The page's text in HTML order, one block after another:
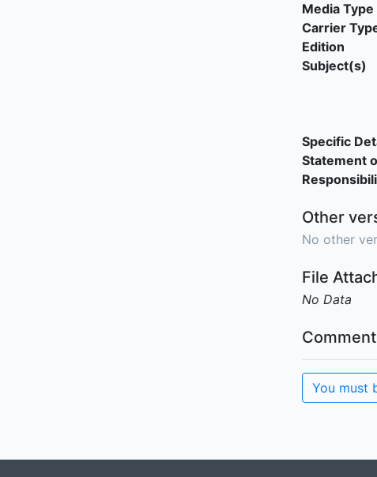
Media Type
Carrier
Edition
Subject(s)
Specific
Statement
Other
No other
File
No Data
You must